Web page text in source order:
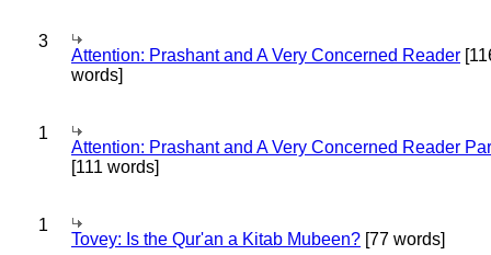
3
Attention: Prashant and A Very Concerned Reader
words]
1
Attention: Prashant and A Very Concerned Reader
[111 words]
1
Tovey: Is the Qur'an a Kitab Mubeen? [77 words]